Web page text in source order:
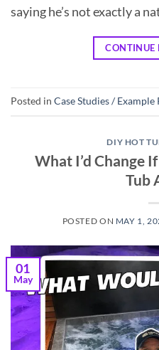
saying he’s not exactly a
CONTINUE
Posted in Case Studies /
DIY HOT
What I’d Change
Tub
POSTED ON MAY 1,
01
May